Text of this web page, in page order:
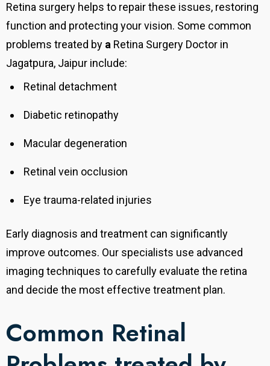
Retina surgery helps to repair these issues, restoring
function and protecting your vision. Some common
problems treated by a Retina Surgery Doctor in
Jagatpura, Jaipur include:
Retinal detachment
Diabetic retinopathy
Macular degeneration
Retinal vein occlusion
Eye trauma-related injuries
Early diagnosis and treatment can significantly
improve outcomes. Our specialists use advanced
imaging techniques to carefully evaluate the retina
and decide the most effective treatment plan.
Common Retinal